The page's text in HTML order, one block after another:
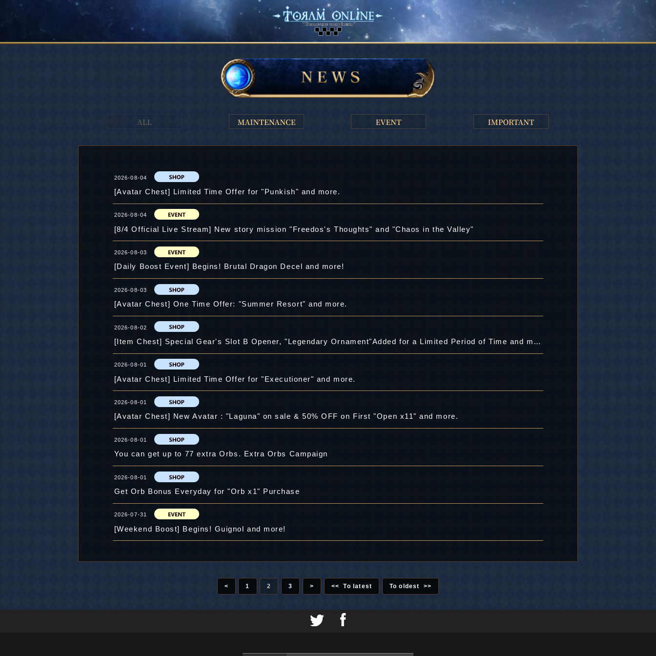
2026-08-04
[Avatar Chest] Limited Time Offer for "Punkish" and more.
2026-08-04
[8/4 Official Live Stream] New story mission "Freedos's Thoughts" and "Chaos in the Valley"
2026-08-03
[Daily Boost Event] Begins! Brutal Dragon Decel and more!
2026-08-03
[Avatar Chest] One Time Offer: "Summer Resort" and more.
2026-08-02
[Item Chest] Special Gear's Slot B Opener, "Legendary Ornament"Added for a Limited Period of Time and more.
2026-08-01
[Avatar Chest] Limited Time Offer for "Executioner" and more.
2026-08-01
[Avatar Chest] New Avatar : "Laguna" on sale & 50% OFF on First "Open x11" and more.
2026-08-01
You can get up to 77 extra Orbs. Extra Orbs Campaign
2026-08-01
Get Orb Bonus Everyday for "Orb x1" Purchase
2026-07-31
[Weekend Boost] Begins! Guignol and more!
< 1 2 3 > << To latest To oldest >>